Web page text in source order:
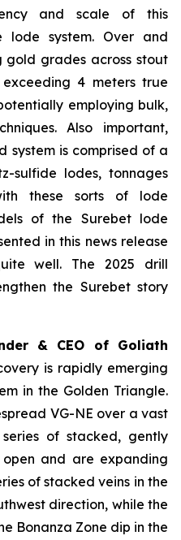
and scale of this
lode system. Over and
gold grades across stout
exceeding 4 meters true
employing bulk,
Also important,
system is comprised of a
sulfide lodes, tonnages
these sorts of lode
of the Surebet lode
in this news release
well. The 2025 drill
the Surebet story
& CEO of Goliath
is rapidly emerging
in the Golden Triangle.
VG-NE over a vast
of stacked, gently
and are expanding
of stacked veins in the
direction, while the
Bonanza Zone dip in the